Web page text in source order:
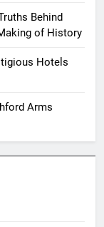
Behind
of History
Hotels
Arms